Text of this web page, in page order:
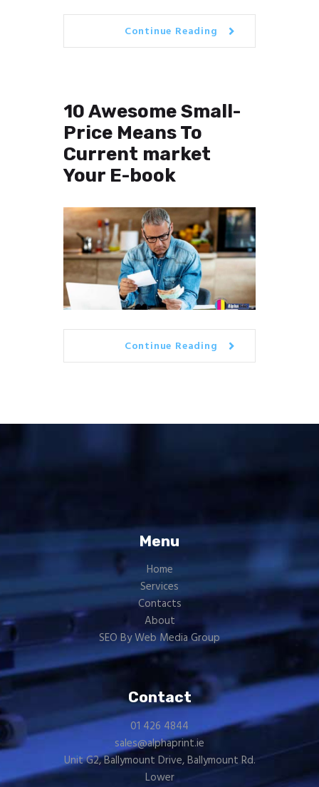
Continue Reading
10 Awesome Small-
Price Means To
Current market
Your E-book
Continue Reading
Menu
Home
Services
Contacts
About
SEO By Web Media Group
Contact
01 426 4844
sales@alphaprint.ie
Unit G2, Ballymount Drive, Ballymount Rd.
Lower